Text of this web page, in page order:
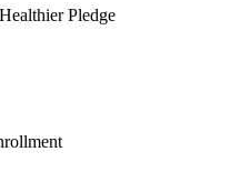
Pledge